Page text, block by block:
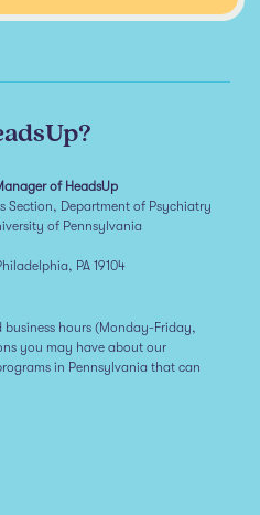
of HeadsUp
Section, Department of Psychiatry
of Pennsylvania
PA 19104
hours (Monday-Friday,
you may have about our
in Pennsylvania that can